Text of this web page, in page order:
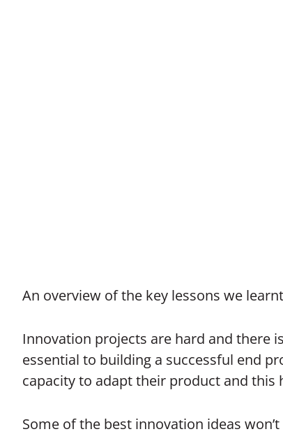
An overview of the key lessons we
Innovation projects are hard and there
essential to building a successful end
capacity to adapt their product and this
Some of the best innovation ideas